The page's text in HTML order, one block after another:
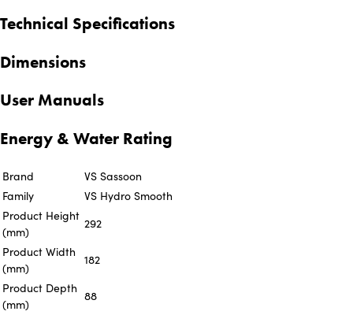
Technical Specifications
Dimensions
User Manuals
Energy & Water Rating
Brand
VS Sassoon
Family
VS Hydro Smooth
Product Height
(mm)
292
Product Width
(mm)
182
Product Depth
(mm)
88